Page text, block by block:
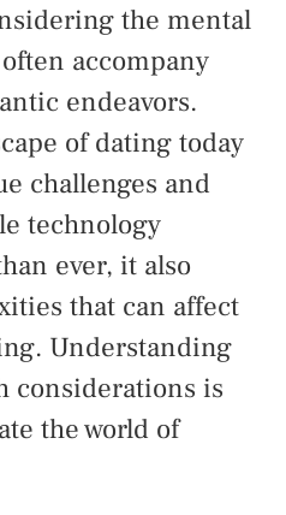
the mental
accompany
endeavors.
of dating today
challenges and
technology
ever, it also
that can affect
Understanding
considerations is
the world of